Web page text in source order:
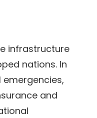
infrastructure
nations. In
and